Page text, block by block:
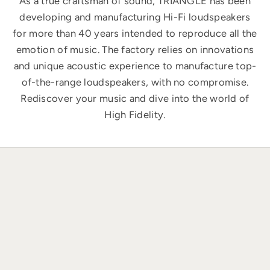
developing and manufacturing Hi-Fi loudspeakers
for more than 40 years intended to reproduce all the
emotion of music. The factory relies on innovations
and unique acoustic experience to manufacture top-
of-the-range loudspeakers, with no compromise.
Rediscover your music and dive into the world of
High Fidelity.